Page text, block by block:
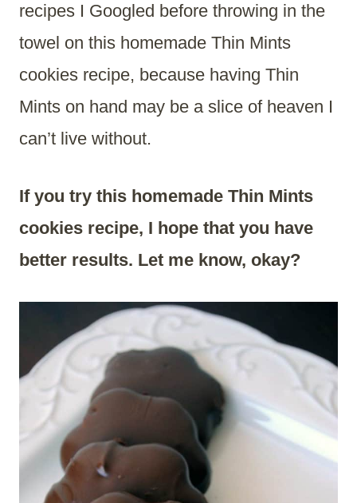
recipes I Googled before throwing in the
towel on this homemade Thin Mints
cookies recipe, because having Thin
Mints on hand may be a slice of heaven I
can’t live without.
If you try this homemade Thin Mints
cookies recipe, I hope that you have
better results. Let me know, okay?